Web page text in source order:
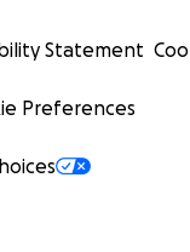
Statement
Preferences